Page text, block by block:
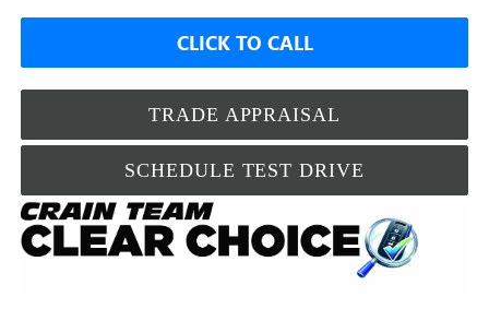
CLICK TO CALL
TRADE APPRAISAL
SCHEDULE TEST DRIVE